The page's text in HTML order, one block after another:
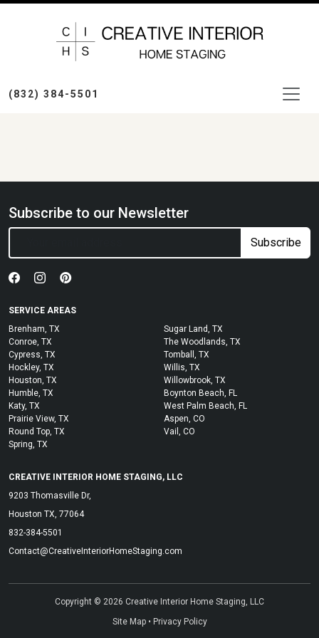
(832) 384-5501
Subscribe to our Newsletter
Subscribe
SERVICE AREAS
Brenham, TX
Conroe, TX
Cypress, TX
Hockley, TX
Houston, TX
Humble, TX
Katy, TX
Prairie View, TX
Round Top, TX
Spring, TX
Sugar Land, TX
The Woodlands, TX
Tomball, TX
Willis, TX
Willowbrook, TX
Boynton Beach, FL
West Palm Beach, FL
Aspen, CO
Vail, CO
CREATIVE INTERIOR HOME STAGING, LLC
9203 Thomasville Dr,
Houston TX, 77064
832-384-5501
Contact@CreativeInteriorHomeStaging.com
Copyright © 2026 Creative Interior Home Staging, LLC
Site Map • Privacy Policy